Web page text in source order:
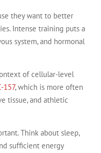
they want to better
Intense training puts a
system, and hormonal
of cellular-level
157, which is more often
tissue, and athletic
Think about sleep,
sufficient energy